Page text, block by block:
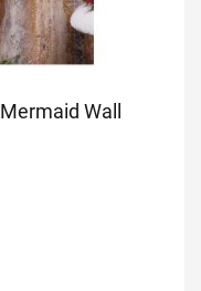
Mermaid Wall